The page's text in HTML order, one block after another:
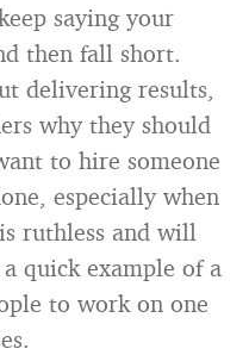
saying your
then fall short.
delivering results,
why they should
to hire someone
especially when
ruthless and will
a quick example of a
to work on one